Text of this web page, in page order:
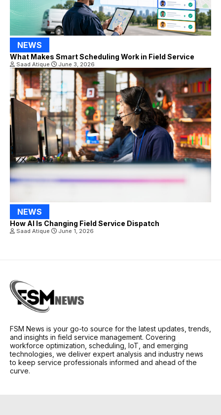
NEWS
What Makes Smart Scheduling Work in Field Service
Saad Atique June 3, 2026
NEWS
How AI Is Changing Field Service Dispatch
Saad Atique June 1, 2026
FSM News is your go-to source for the latest updates, trends,
and insights in field service management. Covering
workforce optimization, scheduling, IoT, and emerging
technologies, we deliver expert analysis and industry news
to keep service professionals informed and ahead of the
curve.